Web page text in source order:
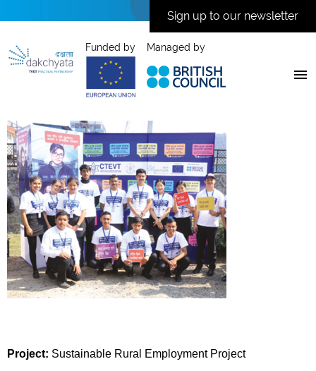
Sign up to our newsletter
Funded by Managed by
Project: Sustainable Rural Employment Project